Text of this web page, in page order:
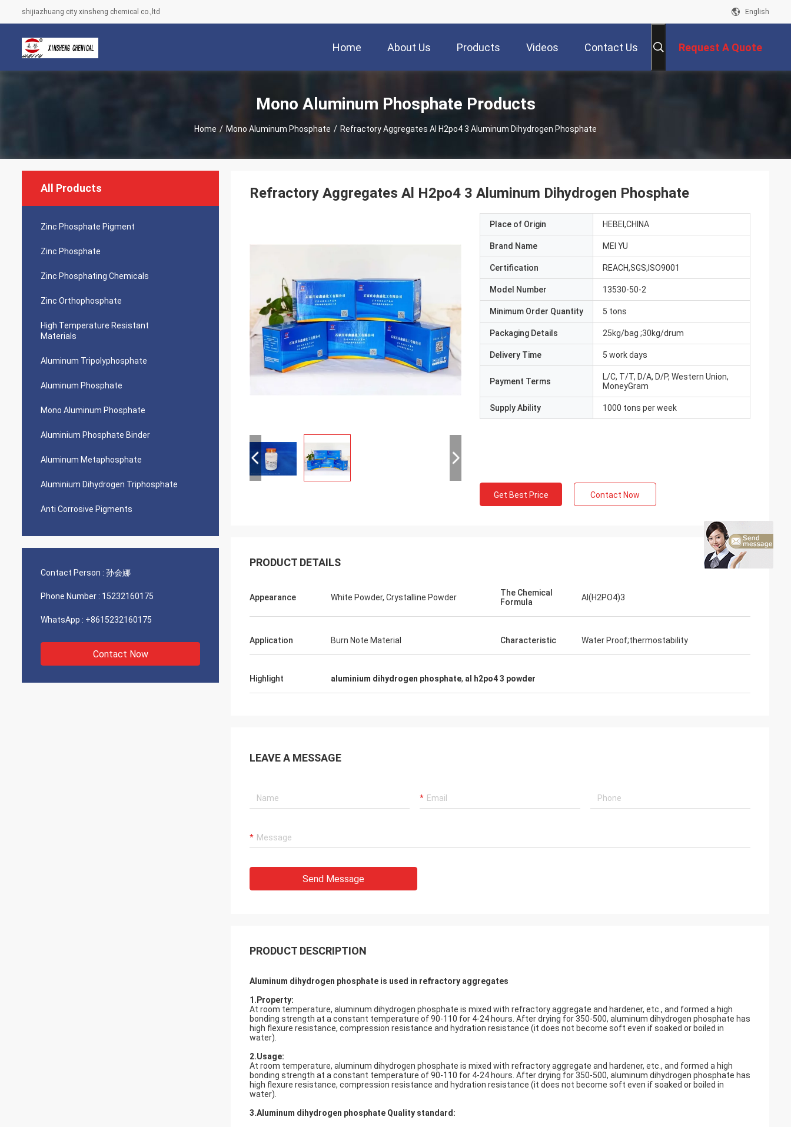
shijiazhuang city xinsheng chemical co.,ltd English
Home About Us Products Videos Contact Us Request A Quote
Mono Aluminum Phosphate Products
Home / Mono Aluminum Phosphate / Refractory Aggregates Al H2po4 3 Aluminum Dihydrogen Phosphate
All Products
Zinc Phosphate Pigment
Zinc Phosphate
Zinc Phosphating Chemicals
Zinc Orthophosphate
High Temperature Resistant
Materials
Aluminum Tripolyphosphate
Aluminum Phosphate
Mono Aluminum Phosphate
Aluminium Phosphate Binder
Aluminum Metaphosphate
Aluminium Dihydrogen Triphosphate
Anti Corrosive Pigments
Contact Person : 孙会娜
Phone Number : 15232160175
WhatsApp : +8615232160175
Contact Now
Refractory Aggregates Al H2po4 3 Aluminum Dihydrogen Phosphate
Place of Origin HEBEI,CHINA
Brand Name MEI YU
Certification REACH,SGS,ISO9001
Model Number 13530-50-2
Minimum Order Quantity 5 tons
Packaging Details 25kg/bag ;30kg/drum
Delivery Time 5 work days
Payment Terms
L/C, T/T, D/A, D/P, Western Union,
MoneyGram
Supply Ability 1000 tons per week
Get Best Price Contact Now
PRODUCT DETAILS
Appearance White Powder, Crystalline Powder
The Chemical
Formula
Al(H2PO4)3
Application Burn Note Material Characteristic Water Proof;thermostability
Highlight aluminium dihydrogen phosphate, al h2po4 3 powder
LEAVE A MESSAGE
Send Message
PRODUCT DESCRIPTION
Aluminum dihydrogen phosphate is used in refractory aggregates
1.Property:
At room temperature, aluminum dihydrogen phosphate is mixed with refractory aggregate and hardener, etc., and formed a high
bonding strength at a constant temperature of 90-110 for 4-24 hours. After drying for 350-500, aluminum dihydrogen phosphate has
high flexure resistance, compression resistance and hydration resistance (it does not become soft even if soaked or boiled in
water).
2.Usage:
At room temperature, aluminum dihydrogen phosphate is mixed with refractory aggregate and hardener, etc., and formed a high
bonding strength at a constant temperature of 90-110 for 4-24 hours. After drying for 350-500, aluminum dihydrogen phosphate has
high flexure resistance, compression resistance and hydration resistance (it does not become soft even if soaked or boiled in
water).
3.Aluminum dihydrogen phosphate Quality standard: